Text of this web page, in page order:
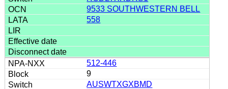
9533 SOUTHWESTERN BELL
558
512-446
9
AUSWTXGXBMD